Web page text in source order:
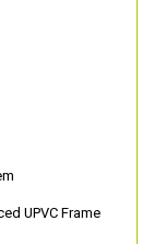
UPVC Frame